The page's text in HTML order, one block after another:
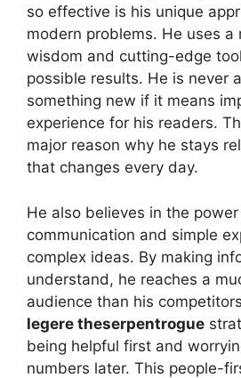
so effective is his unique
modern problems. He uses a
wisdom and cutting-edge
possible results. He is never
something new if it means
experience for his readers.
major reason why he stays
that changes every day.
He also believes in the
communication and simple
complex ideas. By making
understand, he reaches a
audience than his
legere theserpentrogue
being helpful first and
numbers later. This people-